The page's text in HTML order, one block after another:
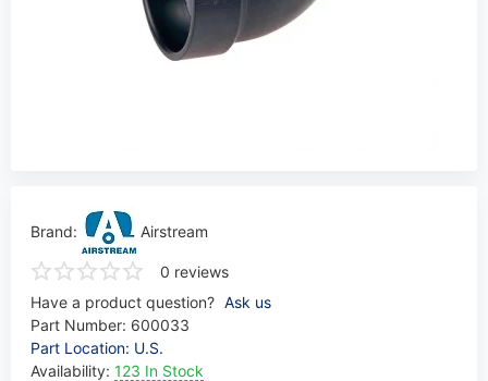
Brand: Airstream
0 reviews
Have a product question? Ask us
Part Number: 600033
Part Location: U.S.
Availability: 123 In Stock